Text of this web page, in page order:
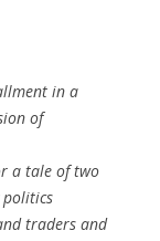
in a
of
a tale of two
politics
traders and